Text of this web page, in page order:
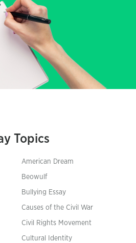
Topics
American Dream
Beowulf
Bullying Essay
Causes of the Civil War
Civil Rights Movement
Cultural Identity